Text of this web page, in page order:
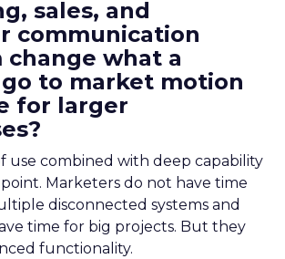
sales, and
communication
what a
to market motion
for larger
use combined with deep capability
Marketers do not have time
disconnected systems and
time for big projects. But they
functionality.